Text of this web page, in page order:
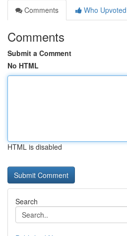
Comments
Who Upvoted
Comments
Submit a Comment
No HTML
HTML is disabled
Search